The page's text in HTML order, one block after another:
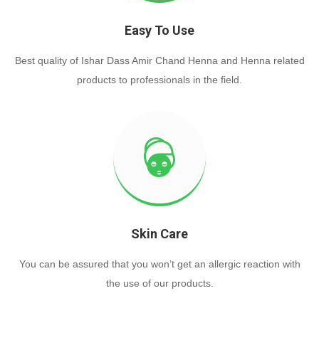
Easy To Use
Best quality of Ishar Dass Amir Chand Henna and Henna related
products to professionals in the field.
Skin Care
You can be assured that you won’t get an allergic reaction with
the use of our products.